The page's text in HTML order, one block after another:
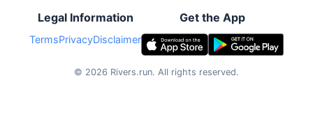
Legal Information
TermsPrivacyDisclaimer
Get the App
© 2026 Rivers.run. All rights reserved.